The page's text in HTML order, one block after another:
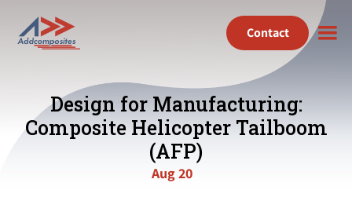
Contact
Design for Manufacturing:
Composite Helicopter Tailboom
(AFP)
Aug 20